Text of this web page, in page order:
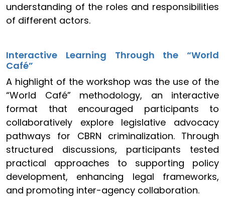
understanding of the roles and responsibilities
of different actors.
Interactive Learning Through the “World
Café”
A highlight of the workshop was the use of the
“World Café” methodology, an interactive
format that encouraged participants to
collaboratively explore legislative advocacy
pathways for CBRN criminalization. Through
structured discussions, participants tested
practical approaches to supporting policy
development, enhancing legal frameworks,
and promoting inter-agency collaboration.